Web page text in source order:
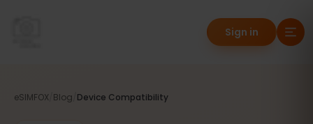
Sign in
eSIMFOX Blog Device Compatibility